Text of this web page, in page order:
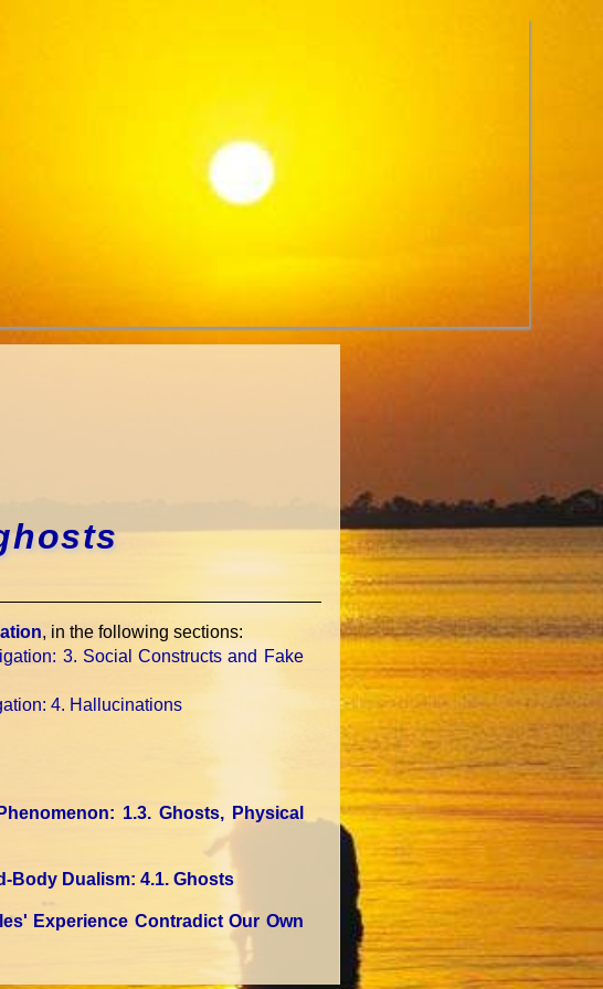
, in the following sections:
: 3. Social Constructs and Fake
: 4. Hallucinations
: 1.3. Ghosts, Physical
Body Dualism: 4.1. Ghosts
Experience Contradict Our Own